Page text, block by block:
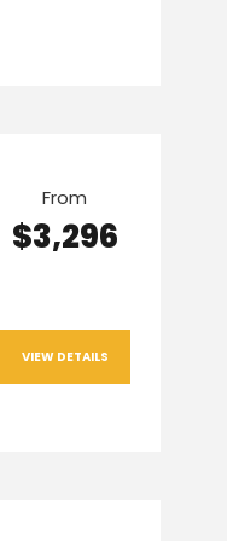
From
$3,296
VIEW DETAILS